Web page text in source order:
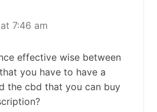
7:46 am
effective wise between
you have to have a
the cbd that you can buy